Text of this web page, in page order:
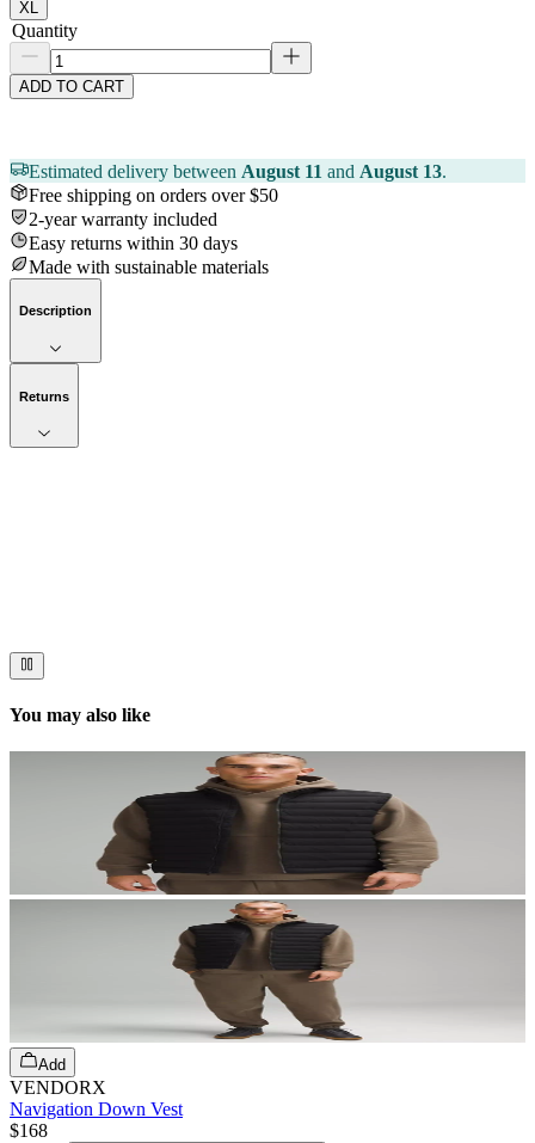
XL
Quantity
ADD TO CART
Estimated delivery between August 11 and August 13.
Free shipping on orders over $50
2-year warranty included
Easy returns within 30 days
Made with sustainable materials
Description
Returns
You may also like
Add
VENDORX
Navigation Down Vest
$168